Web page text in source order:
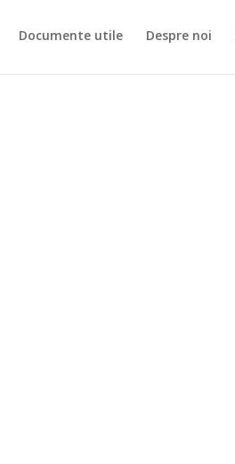
Documente utile Despre noi